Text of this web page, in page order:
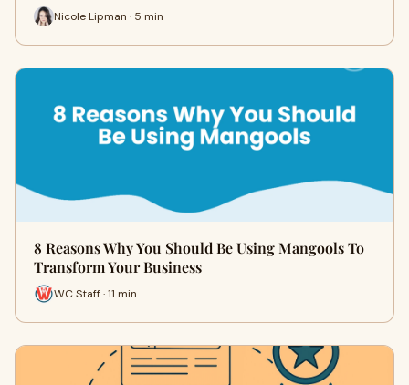
Nicole Lipman · 5 min
8 Reasons Why You Should Be Using Mangools To
Transform Your Business
WC Staff · 11 min